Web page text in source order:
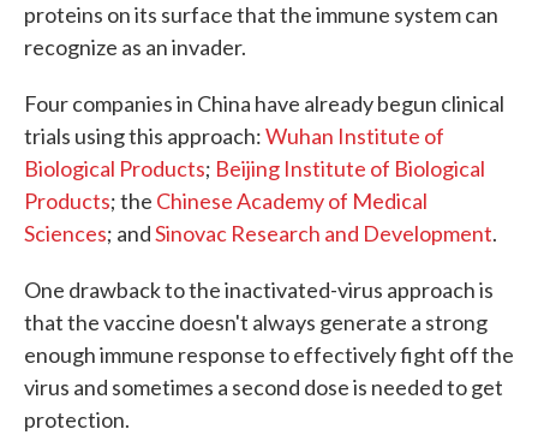
proteins on its surface that the immune system can
recognize as an invader.
Four companies in China have already begun clinical
trials using this approach:Wuhan Institute of
Biological Products; Beijing Institute of Biological
Products; the Chinese Academy of Medical
Sciences; andSinovac Research and Development.
One drawback to the inactivated-virus approach is
that the vaccine doesn't always generate a strong
enough immune response to effectively fight off the
virus and sometimes a second dose is needed to get
protection.